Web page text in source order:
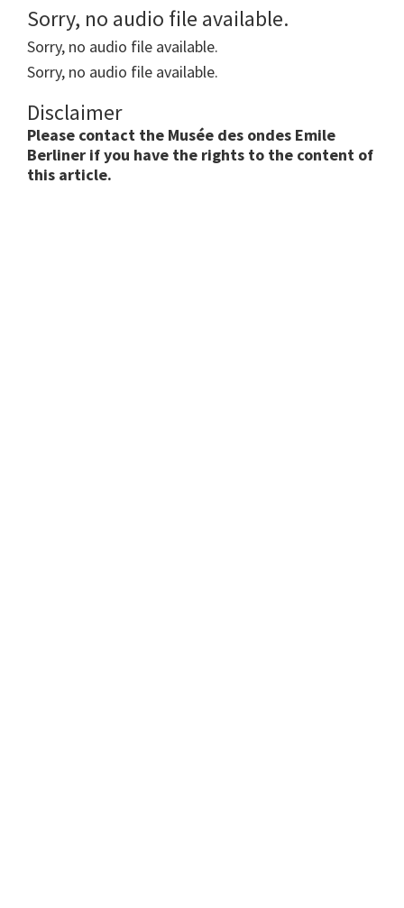
Sorry, no audio file available.
Sorry, no audio file available.
Sorry, no audio file available.
Disclaimer
Please contact the Musée des ondes Emile
Berliner if you have the rights to the content of
this article.